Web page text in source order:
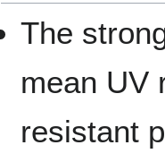
The
mean UV
resistant